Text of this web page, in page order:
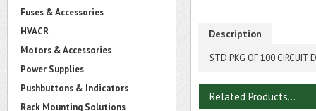
Fuses & Accessories
HVACR
Motors & Accessories
Power Supplies
Pushbuttons & Indicators
Rack Mounting Solutions
Description
STD PKG OF 100 CIRCUIT
Related Products...